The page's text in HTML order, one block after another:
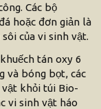
Các bộ
hoặc đơn giản là
của vi sinh vật.
tán oxy 6
và bóng bọt, các
vật khỏi túi Bio-
vi sinh vật háo